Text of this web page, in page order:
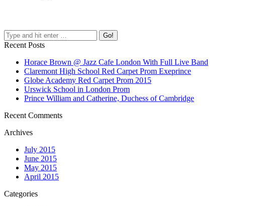
Recent Posts
Horace Brown @ Jazz Cafe London With Full Live Band
Claremont High School Red Carpet Prom Exeprince
Globe Academy Red Carpet Prom 2015
Urswick School in London Prom
Prince William and Catherine, Duchess of Cambridge
Recent Comments
Archives
July 2015
June 2015
May 2015
April 2015
Categories